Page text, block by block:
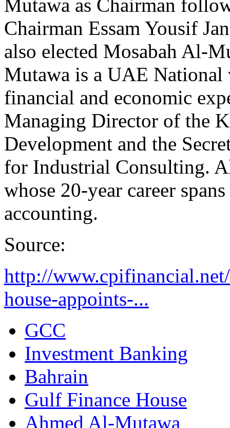
Mutawa as Chairman
Chairman Essam Yousif
also elected Mosabah Al-
Mutawa is a UAE National
financial and economic
Managing Director of the
Development and the
for Industrial Consulting.
whose 20-year career
accounting.
Source:
http://
house-appoints-...
GCC
Investment Banking
Bahrain
Gulf Finance House
Ahmed Al-Mutawa